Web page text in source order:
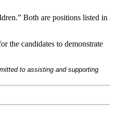
Both are positions listed in
the candidates to demonstrate
to assisting and supporting